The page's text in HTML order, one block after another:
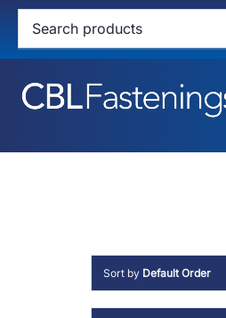
Skip
content
Sort by Default Order